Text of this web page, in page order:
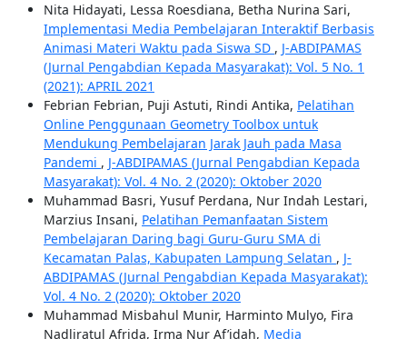
Nita Hidayati, Lessa Roesdiana, Betha Nurina Sari,
Implementasi Media Pembelajaran Interaktif Berbasis
Animasi Materi Waktu pada Siswa SD , J-ABDIPAMAS
(Jurnal Pengabdian Kepada Masyarakat): Vol. 5 No. 1
(2021): APRIL 2021
Febrian Febrian, Puji Astuti, Rindi Antika, Pelatihan
Online Penggunaan Geometry Toolbox untuk
Mendukung Pembelajaran Jarak Jauh pada Masa
Pandemi , J-ABDIPAMAS (Jurnal Pengabdian Kepada
Masyarakat): Vol. 4 No. 2 (2020): Oktober 2020
Muhammad Basri, Yusuf Perdana, Nur Indah Lestari,
Marzius Insani, Pelatihan Pemanfaatan Sistem
Pembelajaran Daring bagi Guru-Guru SMA di
Kecamatan Palas, Kabupaten Lampung Selatan , J-
ABDIPAMAS (Jurnal Pengabdian Kepada Masyarakat):
Vol. 4 No. 2 (2020): Oktober 2020
Muhammad Misbahul Munir, Harminto Mulyo, Fira
Nadliratul Afrida, Irma Nur Af’idah, Media